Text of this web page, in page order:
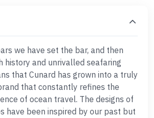
we have set the bar, and then
history and unrivalled seafaring
that Cunard has grown into a truly
that constantly refines the
of ocean travel. The designs of
have been inspired by our past but